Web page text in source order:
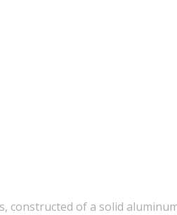
constructed of a solid